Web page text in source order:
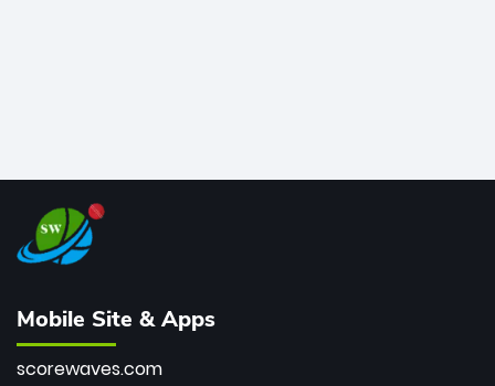
Mobile Site & Apps
scorewaves.com